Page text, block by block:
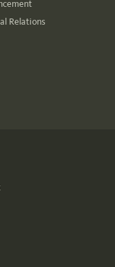
Relations